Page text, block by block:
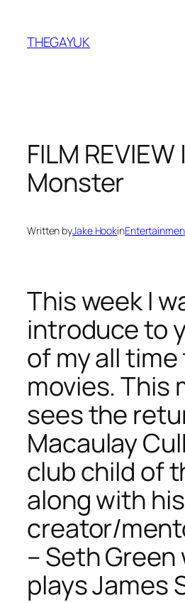
content
THEGAYUK
FILM
Monster
Written byJake Hookin
This week I
introduce to
of my all
movies. This
sees the
Macaulay
club child of
along with his
creator/
– Seth Green
plays James